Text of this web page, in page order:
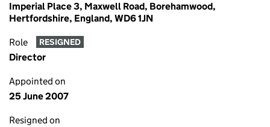
Imperial Place 3, Maxwell Road, Borehamwood,
Hertfordshire, England, WD6 1JN
Role RESIGNED
Director
Appointed on
25 June 2007
Resigned on